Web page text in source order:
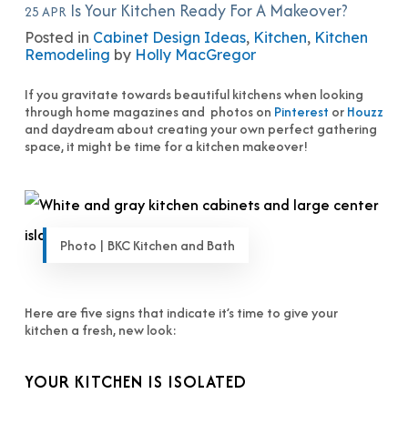
25 APRIs Your Kitchen Ready For A Makeover?
Posted in Cabinet Design Ideas, Kitchen, Kitchen
Remodeling by Holly MacGregor
If you gravitate towards beautiful kitchens when looking
through home magazines and photos on Pinterest orHouzz
and daydream about creating your own perfect gathering
space, it might be time for a kitchen makeover!
Photo | BKC Kitchen and Bath
Here are five signs that indicate it’s time to give your
kitchen a fresh, new look:
YOUR KITCHEN IS ISOLATED